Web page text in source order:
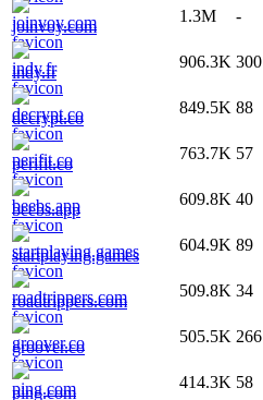
joinvoy.com
1.3M -
indy.fr
906.3K 300
decrypt.co
849.5K 88
perifit.co
763.7K 57
beebs.app
609.8K 40
startplaying.games
604.9K 89
roadtrippers.com
509.8K 34
groover.co
505.5K 266
ping.com
414.3K 58